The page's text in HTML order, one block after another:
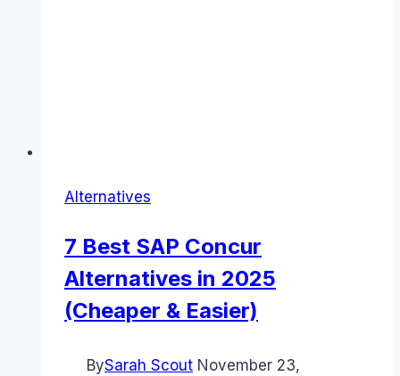
Alternatives
7 Best SAP Concur
Alternatives in 2025
(Cheaper & Easier)
BySarah Scout November 23,